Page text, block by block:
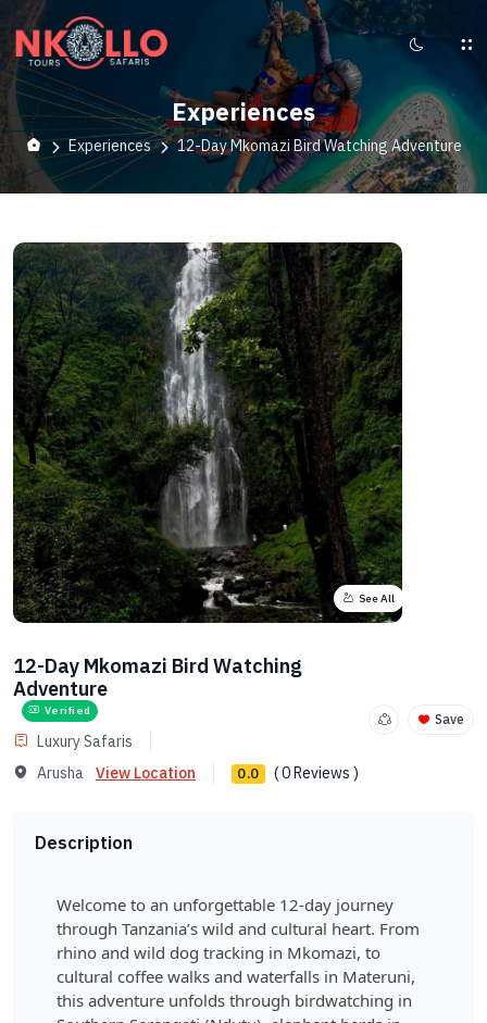
Experiences
Experiences 12-Day Mkomazi Bird Watching Adventure
See All
12-Day Mkomazi Bird Watching
Adventure
Verified
Luxury Safaris
Arusha
View Location 0.0 ( 0 Reviews )
Save
Description
Welcome to an unforgettable 12-day journey
through Tanzania’s wild and cultural heart. From
rhino and wild dog tracking in Mkomazi, to
cultural coffee walks and waterfalls in Materuni,
this adventure unfolds through birdwatching in